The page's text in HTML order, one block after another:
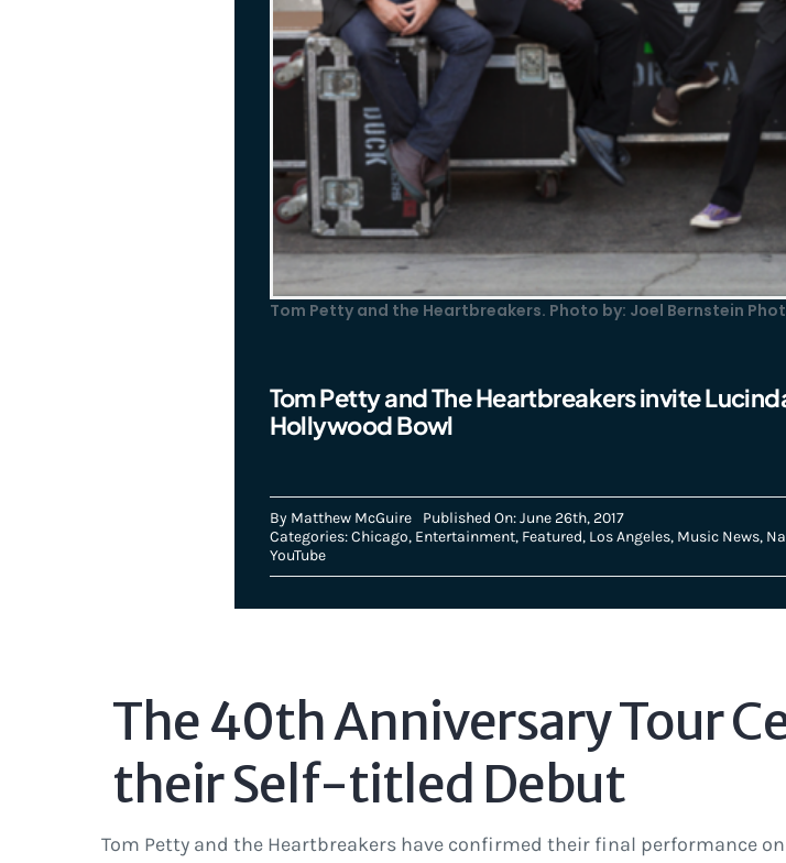
Tom Petty and the Heartbreakers. Photo by: Joel Bernstein
Tom Petty and The Heartbreakers invite
Hollywood Bowl
By Matthew McGuire
Published On: June 26th, 2017
Categories:Chicago, Entertainment, Featured, Los Angeles, Music News,
YouTube
The 40th Anniversary Tour
their Self-titled Debut
Tom Petty and the Heartbreakers have confirmed their final performance